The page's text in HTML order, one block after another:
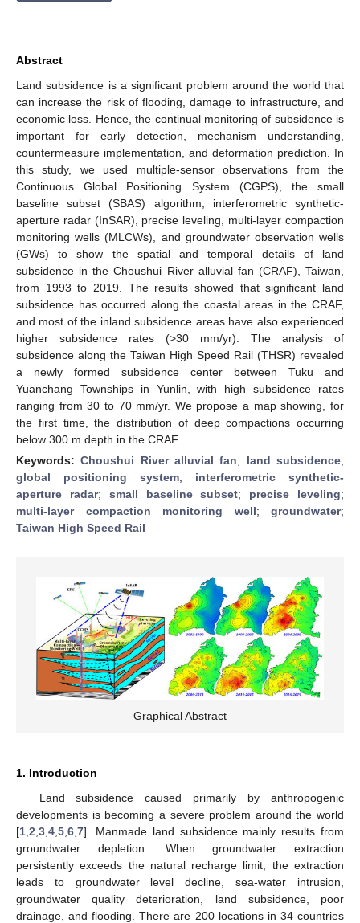
Abstract
Land subsidence is a significant problem around the world that
can increase the risk of flooding, damage to infrastructure, and
economic loss. Hence, the continual monitoring of subsidence is
important for early detection, mechanism understanding,
countermeasure implementation, and deformation prediction. In
this study, we used multiple-sensor observations from the
Continuous Global Positioning System (CGPS), the small
baseline subset (SBAS) algorithm, interferometric synthetic-
aperture radar (InSAR), precise leveling, multi-layer compaction
monitoring wells (MLCWs), and groundwater observation wells
(GWs) to show the spatial and temporal details of land
subsidence in the Choushui River alluvial fan (CRAF), Taiwan,
from 1993 to 2019. The results showed that significant land
subsidence has occurred along the coastal areas in the CRAF,
and most of the inland subsidence areas have also experienced
higher subsidence rates (>30 mm/yr). The analysis of
subsidence along the Taiwan High Speed Rail (THSR) revealed
a newly formed subsidence center between Tuku and
Yuanchang Townships in Yunlin, with high subsidence rates
ranging from 30 to 70 mm/yr. We propose a map showing, for
the first time, the distribution of deep compactions occurring
below 300 m depth in the CRAF.
Keywords:Choushui River alluvial fan; land subsidence;
global positioning system; interferometric synthetic-
aperture radar; small baseline subset; precise leveling;
multi-layer compaction monitoring well; groundwater;
Taiwan High Speed Rail
Graphical Abstract
1. Introduction
Land subsidence caused primarily by anthropogenic
developments is becoming a severe problem around the world
[1 2 3 4 5 6 7]. Manmade land subsidence mainly results from
groundwater depletion. When groundwater extraction
persistently exceeds the natural recharge limit, the extraction
leads to groundwater level decline, sea-water intrusion,
groundwater quality deterioration, land subsidence, poor
drainage, and flooding. There are 200 locations in 34 countries